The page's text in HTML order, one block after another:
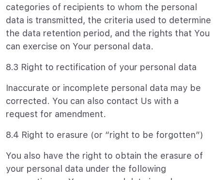
categories of recipients to whom the personal
data is transmitted, the criteria used to determine
the data retention period, and the rights that You
can exercise on Your personal data.
8.3 Right to rectification of your personal data
Inaccurate or incomplete personal data may be
corrected. You can also contact Us with a
request for amendment.
8.4 Right to erasure (or “right to be forgotten”)
You also have the right to obtain the erasure of
your personal data under the following